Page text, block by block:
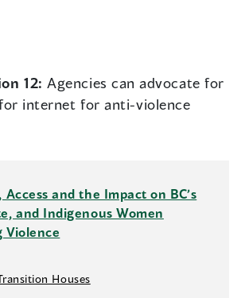
12:Agencies can advocate for
internet for anti-violence
and the Impact on BC’s
and Indigenous Women
Violence
Houses